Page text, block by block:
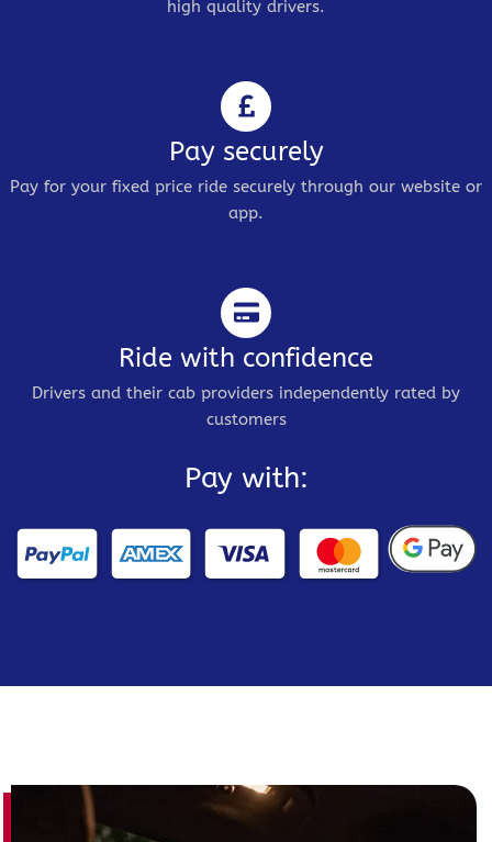
high quality drivers.
Pay securely
Pay for your fixed price ride securely through our website or
app.
Ride with confidence
Drivers and their cab providers independently rated by
customers
Pay with: